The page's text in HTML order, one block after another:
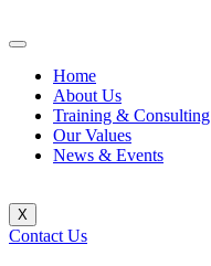
Home
About Us
Training & Consulting
Our Values
News & Events
X
Contact Us